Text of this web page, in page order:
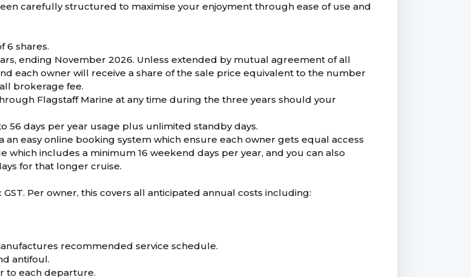
carefully structured to maximise your enjoyment through ease of use and
6 shares.
ending November 2026. Unless extended by mutual agreement of all
each owner will receive a share of the sale price equivalent to the number
brokerage fee.
Flagstaff Marine at any time during the three years should your
56 days per year usage plus unlimited standby days.
an easy online booking system which ensure each owner gets equal access
which includes a minimum 16 weekend days per year, and you can also
for that longer cruise.
GST. Per owner, this covers all anticipated annual costs including:
recommended service schedule.
antifoul.
to each departure.